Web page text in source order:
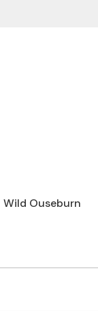
Wild Ouseburn